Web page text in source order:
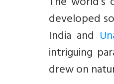
developed
India and
intriguing
drew on